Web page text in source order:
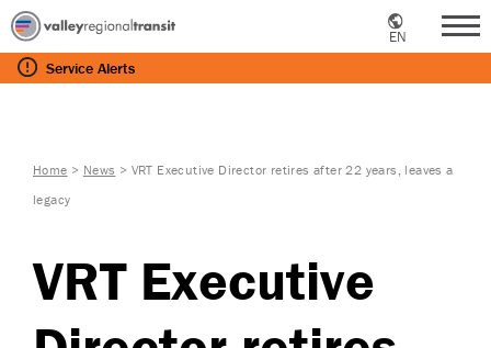
EN
Service Alerts
Home > News > VRT Executive Director retires after 22 years, leaves a
legacy
VRT Executive